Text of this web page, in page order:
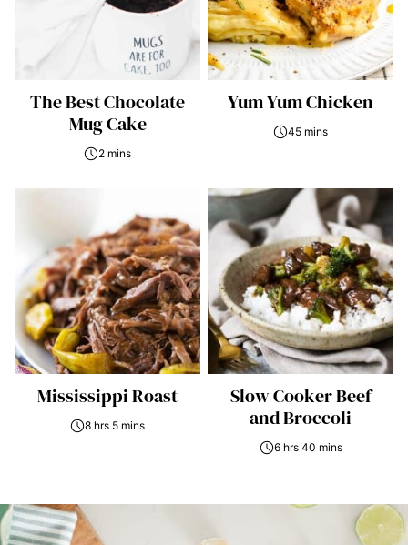
The Best Chocolate
Mug Cake
2 mins
Yum Yum Chicken
45 mins
Mississippi Roast
8 hrs 5 mins
Slow Cooker Beef
and Broccoli
6 hrs 40 mins